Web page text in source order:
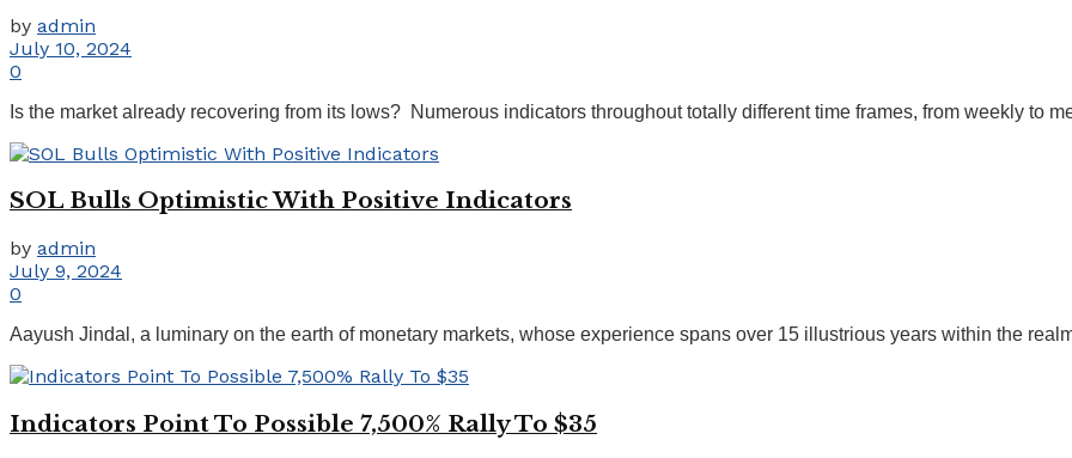
by admin
July 10, 2024
0
Is the market already recovering from its lows? Numerous indicators throughout totally different time frames, from weekly to
SOL Bulls Optimistic With Positive Indicators
by admin
July 9, 2024
0
Aayush Jindal, a luminary on the earth of monetary markets, whose experience spans over 15 illustrious years within the
Indicators Point To Possible 7,500% Rally To $35